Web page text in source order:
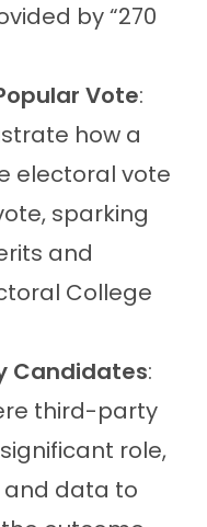
by “270
Vote:
how a
electoral vote
sparking
and
College
Candidates:
third-party
role,
and data to